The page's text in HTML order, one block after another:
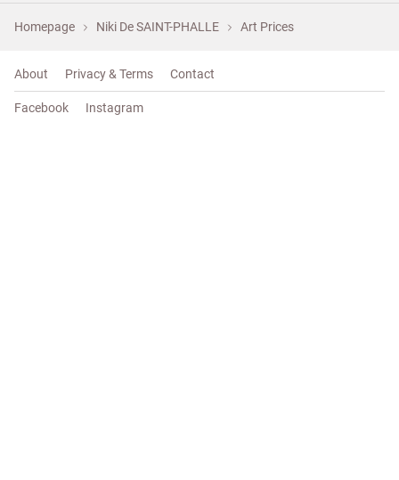
Homepage Niki De SAINT-PHALLE Art Prices
About Privacy & Terms Contact
Facebook Instagram